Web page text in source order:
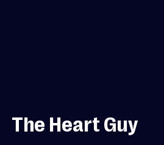
The Heart Guy